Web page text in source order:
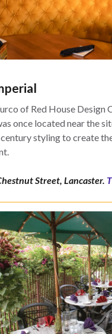
of Red House Design
once located near the
styling to create
Street, Lancaster.